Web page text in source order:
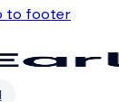
to footer